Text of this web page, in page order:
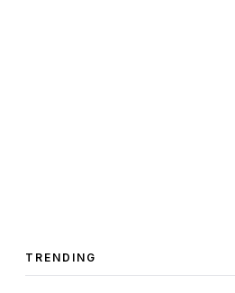
TRENDING